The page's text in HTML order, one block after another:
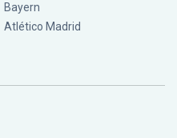
Bayern
Atlético Madrid